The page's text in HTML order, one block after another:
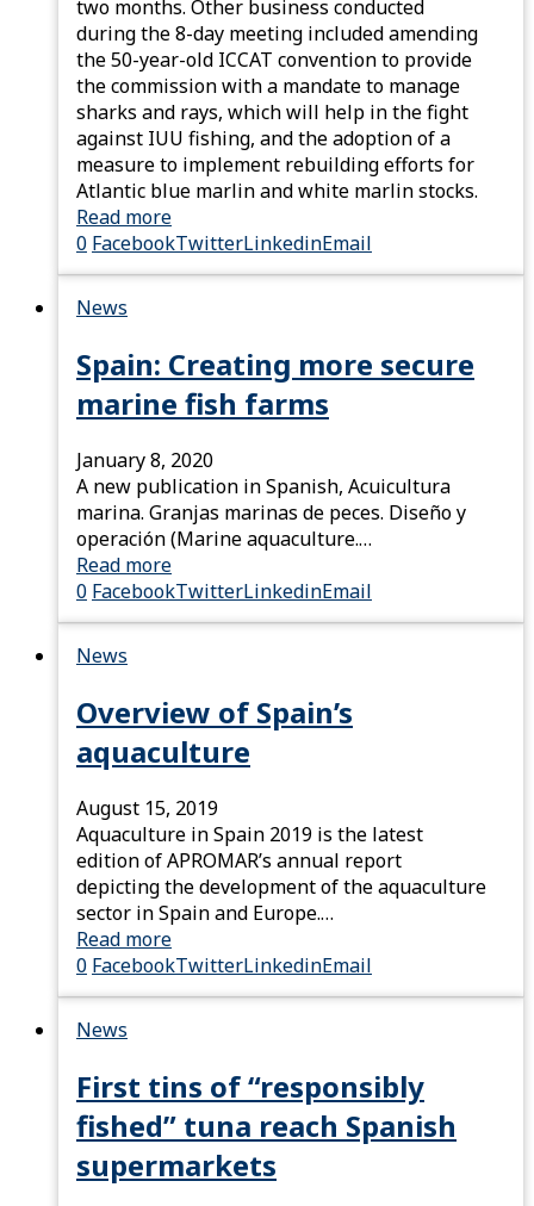
two months. Other business conducted
during the 8-day meeting included amending
the 50-year-old ICCAT convention to provide
the commission with a mandate to manage
sharks and rays, which will help in the fight
against IUU fishing, and the adoption of a
measure to implement rebuilding efforts for
Atlantic blue marlin and white marlin stocks.
Read more
0 FacebookTwitterLinkedinEmail
News
Spain: Creating more secure
marine fish farms
January 8, 2020
A new publication in Spanish, Acuicultura
marina. Granjas marinas de peces. Diseño y
operación (Marine aquaculture.…
Read more
0 FacebookTwitterLinkedinEmail
News
Overview of Spain’s
aquaculture
August 15, 2019
Aquaculture in Spain 2019 is the latest
edition of APROMAR’s annual report
depicting the development of the aquaculture
sector in Spain and Europe.…
Read more
0 FacebookTwitterLinkedinEmail
News
First tins of “responsibly
fished” tuna reach Spanish
supermarkets